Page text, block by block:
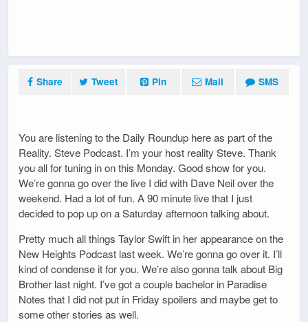
Share Tweet Pin Mail SMS
You are listening to the Daily Roundup here as part of the
Reality. Steve Podcast. I’m your host reality Steve. Thank
you all for tuning in on this Monday. Good show for you.
We’re gonna go over the live I did with Dave Neil over the
weekend. Had a lot of fun. A 90 minute live that I just
decided to pop up on a Saturday afternoon talking about.
Pretty much all things Taylor Swift in her appearance on the
New Heights Podcast last week. We’re gonna go over it. I’ll
kind of condense it for you. We’re also gonna talk about Big
Brother last night. I’ve got a couple bachelor in Paradise
Notes that I did not put in Friday spoilers and maybe get to
some other stories as well.